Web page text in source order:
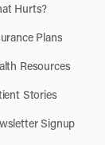
Hurts?
Plans
Resources
Stories
Signup